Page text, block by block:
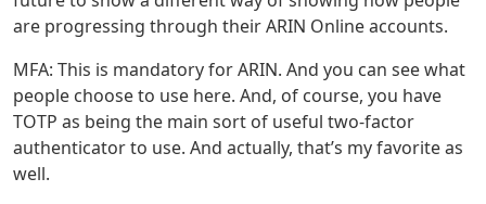
are progressing through their ARIN Online accounts.
MFA: This is mandatory for ARIN. And you can see what
people choose to use here. And, of course, you have
TOTP as being the main sort of useful two-factor
authenticator to use. And actually, that’s my favorite as
well.